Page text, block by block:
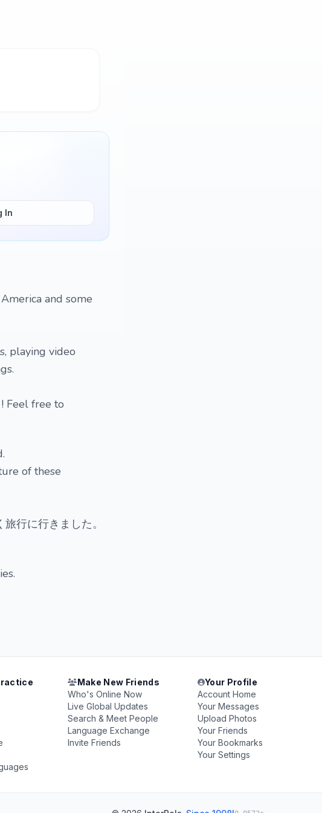
In
and some
playing video
Feel free to
of these
行に行きました。
Make New Friends
Who's Online Now
Live Global Updates
Search & Meet People
Language Exchange
Invite Friends
Your Profile
Account Home
Your Messages
Upload Photos
Your Friends
Your Bookmarks
Your Settings